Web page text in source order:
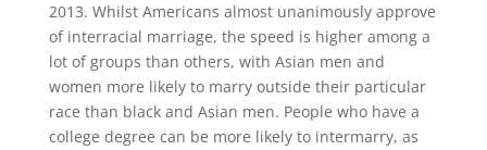
2013. Whilst Americans almost unanimously approve
of interracial marriage, the speed is higher among a
lot of groups than others, with Asian men and
women more likely to marry outside their particular
race than black and Asian men. People who have a
college degree can be more likely to intermarry, as